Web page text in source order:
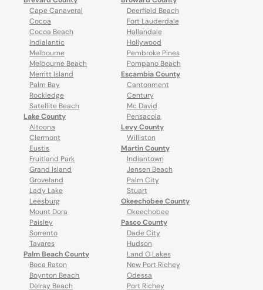
Cape Canaveral
Cocoa
Cocoa Beach
Indialantic
Melbourne
Melbourne Beach
Merritt Island
Palm Bay
Rockledge
Satellite Beach
Lake County
Altoona
Clermont
Eustis
Fruitland Park
Grand Island
Groveland
Lady Lake
Leesburg
Mount Dora
Paisley
Sorrento
Tavares
Palm Beach County
Boca Raton
Boynton Beach
Delray Beach
Deerfield Beach
Fort Lauderdale
Hallandale
Hollywood
Pembroke Pines
Pompano Beach
Escambia County
Cantonment
Century
Mc David
Pensacola
Levy County
Williston
Martin County
Indiantown
Jensen Beach
Palm City
Stuart
Okeechobee County
Okeechobee
Pasco County
Dade City
Hudson
Land O Lakes
New Port Richey
Odessa
Port Richey